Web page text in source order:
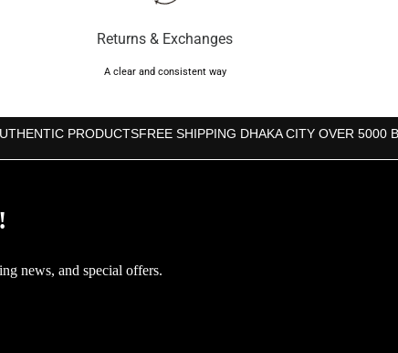
Returns & Exchanges
A clear and consistent way
PRODUCTSFREE SHIPPING DHAKA CITY OVER 5000
news, and special offers.